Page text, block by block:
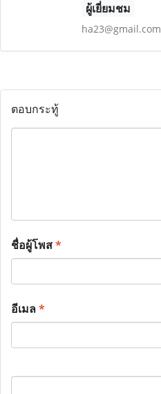
ผู้เยี่ยมชม
ha23@gmail.com
ตอบกระทู้
ชื่อผู้โพส*
อีเมล*